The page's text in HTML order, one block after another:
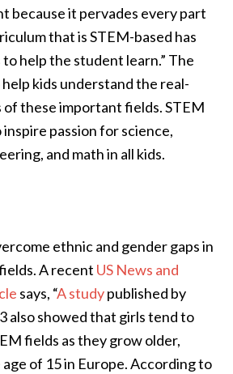
because it pervades every part
that is STEM-based has
help the student learn.” The
kids understand the real-
these important fields. STEM
passion for science,
and math in all kids.
ethnic and gender gaps in
A recent US News and
says, “A studypublished by
also showed that girls tend to
fields as they grow older,
of 15 in Europe. According to